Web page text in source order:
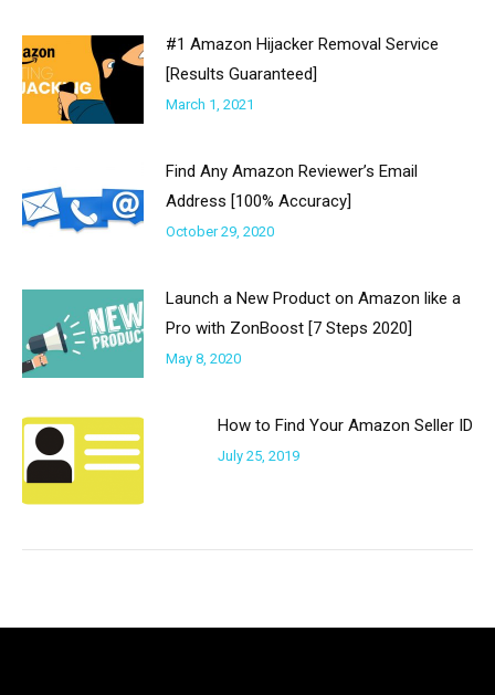
#1 Amazon Hijacker Removal Service
[Results Guaranteed]
March 1, 2021
Find Any Amazon Reviewer’s Email
Address [100% Accuracy]
October 29, 2020
Launch a New Product on Amazon like a
Pro with ZonBoost [7 Steps 2020]
May 8, 2020
How to Find Your Amazon Seller ID
July 25, 2019